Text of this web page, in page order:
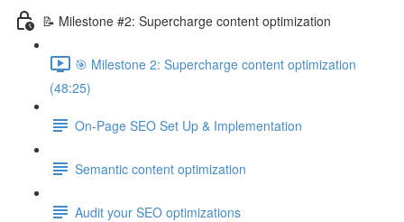
📝 Milestone #2: Supercharge content optimization
🎯 Milestone 2: Supercharge content optimization
(48:25)
On-Page SEO Set Up & Implementation
Semantic content optimization
Audit your SEO optimizations